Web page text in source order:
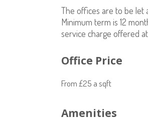
The offices are to be let
Minimum term is 12
service charge offered
Office Price
From £25 a sqft
Amenities